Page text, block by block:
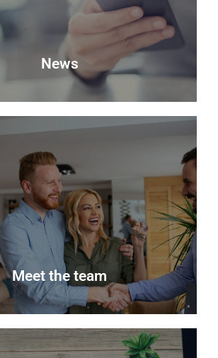
Book a Valuation
News
News
date with the latest news from Delmor
Estate Agents.
Read more
Meet the team